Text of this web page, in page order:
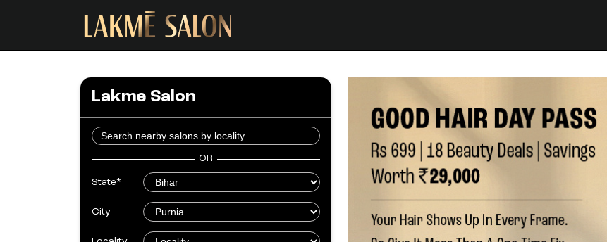
Lakme Salon
OR